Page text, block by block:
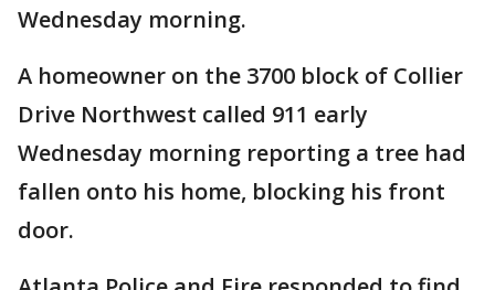
Wednesday morning.
A homeowner on the 3700 block of Collier
Drive Northwest called 911 early
Wednesday morning reporting a tree had
fallen onto his home, blocking his front
door.